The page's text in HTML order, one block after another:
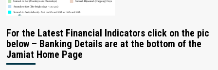
For the Latest Financial Indicators click on the pic
below – Banking Details are at the bottom of the
Jamiat Home Page